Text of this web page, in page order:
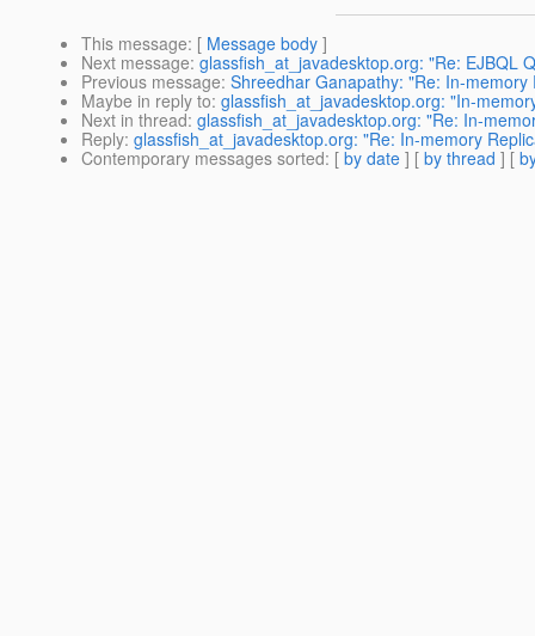
This message: [ Message body ]
Next message: glassfish_at_javadesktop.org: "Re: EJBQL
Previous message: Shreedhar Ganapathy: "Re: In-
Maybe in reply to: glassfish_at_javadesktop.org: "In-
Next in thread: glassfish_at_javadesktop.org: "Re: In-
Reply: glassfish_at_javadesktop.org: "Re: In-memory
Contemporary messages sorted: [ by date ] [ by thread ] [